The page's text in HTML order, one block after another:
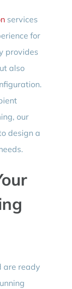
services
for
provides
also
our
design a
are ready